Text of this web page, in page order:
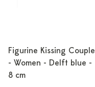
Figurine Kissing Couple
- Women - Delft blue -
8 cm